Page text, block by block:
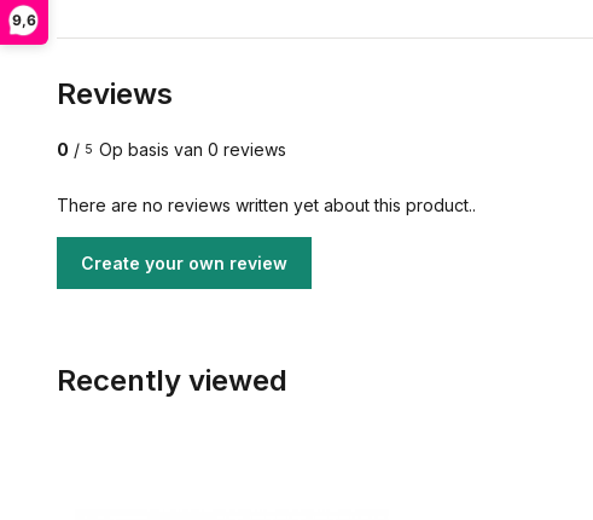
9,6
Reviews
0 / 5 Op basis van 0 reviews
There are no reviews written yet about this product..
Create your own review
Recently viewed